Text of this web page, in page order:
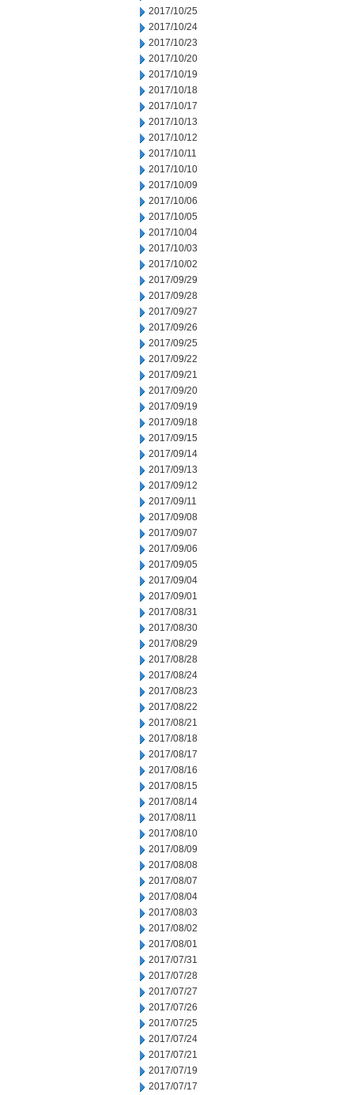
2017/10/25
2017/10/24
2017/10/23
2017/10/20
2017/10/19
2017/10/18
2017/10/17
2017/10/13
2017/10/12
2017/10/11
2017/10/10
2017/10/09
2017/10/06
2017/10/05
2017/10/04
2017/10/03
2017/10/02
2017/09/29
2017/09/28
2017/09/27
2017/09/26
2017/09/25
2017/09/22
2017/09/21
2017/09/20
2017/09/19
2017/09/18
2017/09/15
2017/09/14
2017/09/13
2017/09/12
2017/09/11
2017/09/08
2017/09/07
2017/09/06
2017/09/05
2017/09/04
2017/09/01
2017/08/31
2017/08/30
2017/08/29
2017/08/28
2017/08/24
2017/08/23
2017/08/22
2017/08/21
2017/08/18
2017/08/17
2017/08/16
2017/08/15
2017/08/14
2017/08/11
2017/08/10
2017/08/09
2017/08/08
2017/08/07
2017/08/04
2017/08/03
2017/08/02
2017/08/01
2017/07/31
2017/07/28
2017/07/27
2017/07/26
2017/07/25
2017/07/24
2017/07/21
2017/07/19
2017/07/17